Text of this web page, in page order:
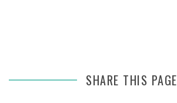
SHARE THIS PAGE